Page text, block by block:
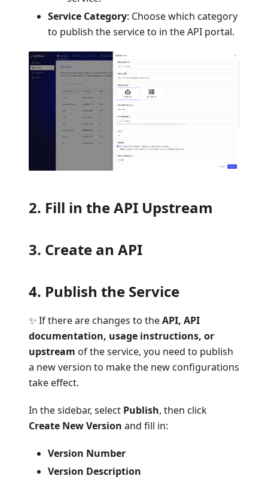
Service Category: Choose which category
to publish the service to in the API portal.
2. Fill in the API Upstream
3. Create an API
4. Publish the Service
✨ If there are changes to theAPI, API
documentation, usage instructions, or
upstream of the service, you need to publish
a new version to make the new configurations
take effect.
In the sidebar, select Publish, then click
Create New Version and fill in:
Version Number
Version Description